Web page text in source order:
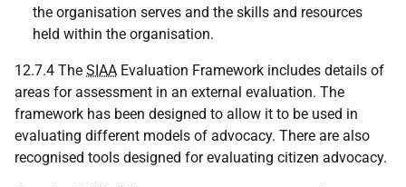
the organisation serves and the skills and resources
held within the organisation.
12.7.4 The SIAA Evaluation Framework includes details of
areas for assessment in an external evaluation. The
framework has been designed to allow it to be used in
evaluating different models of advocacy. There are also
recognised tools designed for evaluating citizen advocacy.